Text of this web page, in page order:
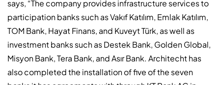
says, “The company provides infrastructure services to
participation banks such as Vakıf Katılım, Emlak Katılım,
TOM Bank, Hayat Finans, and Kuveyt Türk, as well as
investment banks such as Destek Bank, Golden Global,
Misyon Bank, Tera Bank, and Asır Bank. Architecht has
also completed the installation of five of the seven